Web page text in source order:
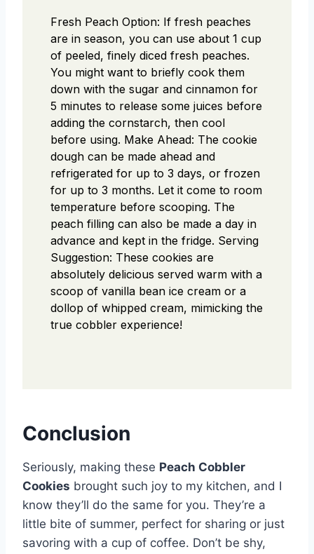
Fresh Peach Option: If fresh peaches
are in season, you can use about 1 cup
of peeled, finely diced fresh peaches.
You might want to briefly cook them
down with the sugar and cinnamon for
5 minutes to release some juices before
adding the cornstarch, then cool
before using. Make Ahead: The cookie
dough can be made ahead and
refrigerated for up to 3 days, or frozen
for up to 3 months. Let it come to room
temperature before scooping. The
peach filling can also be made a day in
advance and kept in the fridge. Serving
Suggestion: These cookies are
absolutely delicious served warm with a
scoop of vanilla bean ice cream or a
dollop of whipped cream, mimicking the
true cobbler experience!
Conclusion
Seriously, making these Peach Cobbler
Cookies brought such joy to my kitchen, and I
know they’ll do the same for you. They’re a
little bite of summer, perfect for sharing or just
savoring with a cup of coffee. Don’t be shy,